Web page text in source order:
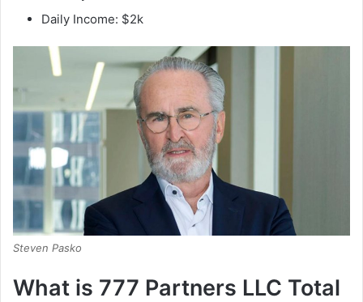
Daily Income: $2k
Steven Pasko
What is 777 Partners LLC Total